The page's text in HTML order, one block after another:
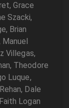
Grace
Szacki,
Brian
Villegas,
Theodore
Luque,
Dale
Logan